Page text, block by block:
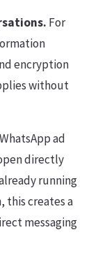
For
encryption
without
ad
directly
running
this creates a
messaging